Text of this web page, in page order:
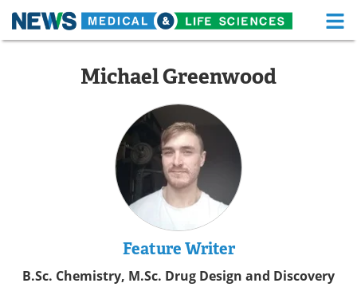
Skip
Medical Devices
White Papers
MediKnowledge
Posters Podcasts
Michael Greenwood
Feature Writer
B.Sc. Chemistry, M.Sc. Drug Design and Discovery